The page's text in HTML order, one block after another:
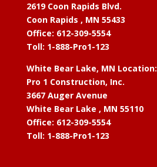
2619 Coon Rapids Blvd.
Coon Rapids , MN 55433
Office: 612-309-5554
Toll: 1-888-Pro1-123
White Bear Lake, MN Location:
Pro 1 Construction, Inc.
3667 Auger Avenue
White Bear Lake , MN 55110
Office: 612-309-5554
Toll: 1-888-Pro1-123